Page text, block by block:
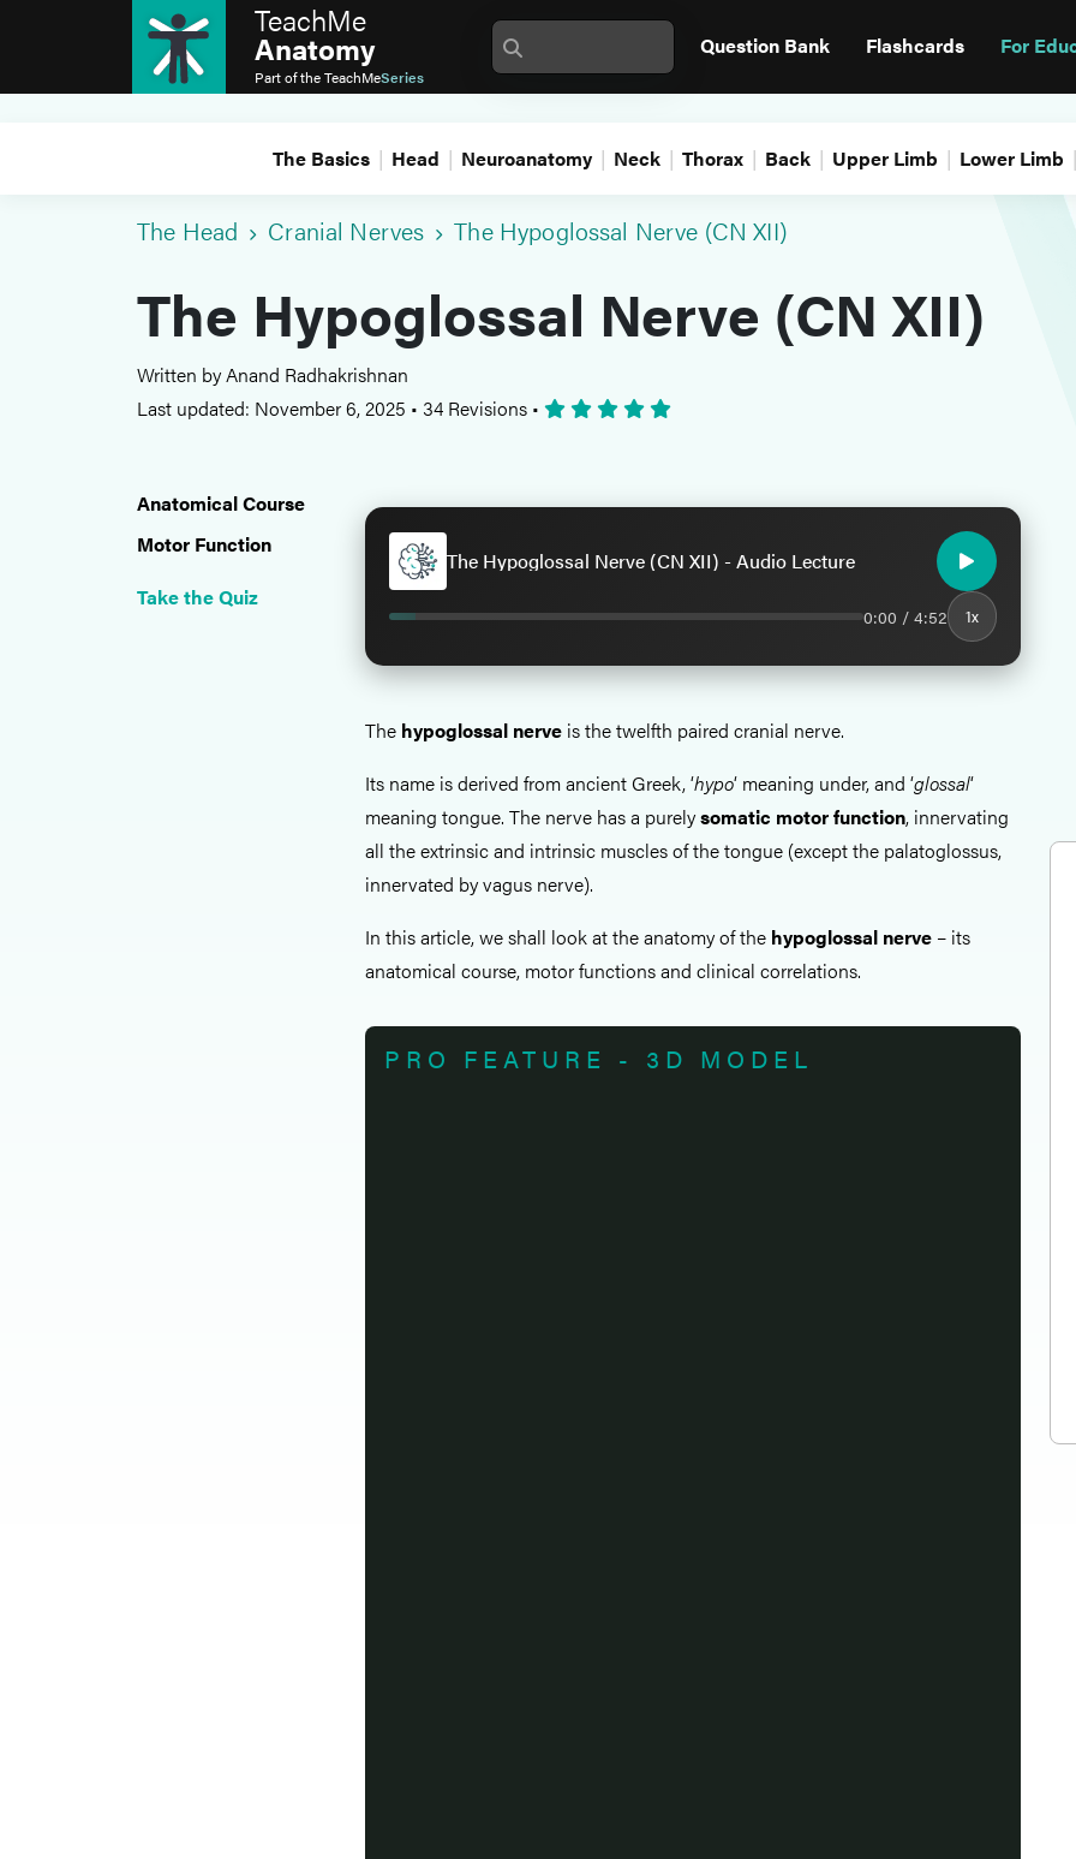
TeachMe
Anatomy
Part of theTeachMeSeries
Question Bank Flashcards For
The Basics Head Neuroanatomy Neck Thorax Back Upper Limb Lower Limb
The Head Cranial Nerves The Hypoglossal Nerve (CN XII)
The Hypoglossal Nerve (CN XII)
Written by Anand Radhakrishnan
Last updated: November 6, 2025 • 34 Revisions •
Anatomical Course
Motor Function
Take the Quiz
The Hypoglossal Nerve (CN XII) - Audio Lecture
0:00 / 4:52 1x
The hypoglossal nerve is the twelfth paired cranial nerve.
Its name is derived from ancient Greek, ‘hypo‘ meaning under, and ‘glossal‘
meaning tongue. The nerve has a purelysomatic motor function, innervating
all the extrinsic and intrinsic muscles of the tongue (except the palatoglossus,
innervated by vagus nerve).
In this article, we shall look at the anatomy of the hypoglossal nerve – its
anatomical course, motor functions and clinical correlations.
PRO FEATURE - 3D MODEL